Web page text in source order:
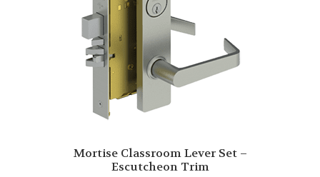
Mortise Classroom Lever Set –
Escutcheon Trim